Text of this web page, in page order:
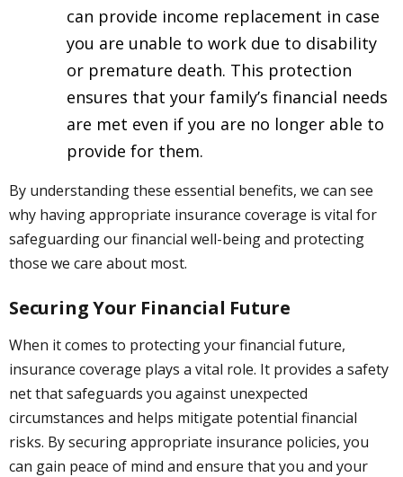
can provide income replacement in case
you are unable to work due to disability
or premature death. This protection
ensures that your family’s financial needs
are met even if you are no longer able to
provide for them.
By understanding these essential benefits, we can see
why having appropriate insurance coverage is vital for
safeguarding our financial well-being and protecting
those we care about most.
Securing Your Financial Future
When it comes to protecting your financial future,
insurance coverage plays a vital role. It provides a safety
net that safeguards you against unexpected
circumstances and helps mitigate potential financial
risks. By securing appropriate insurance policies, you
can gain peace of mind and ensure that you and your